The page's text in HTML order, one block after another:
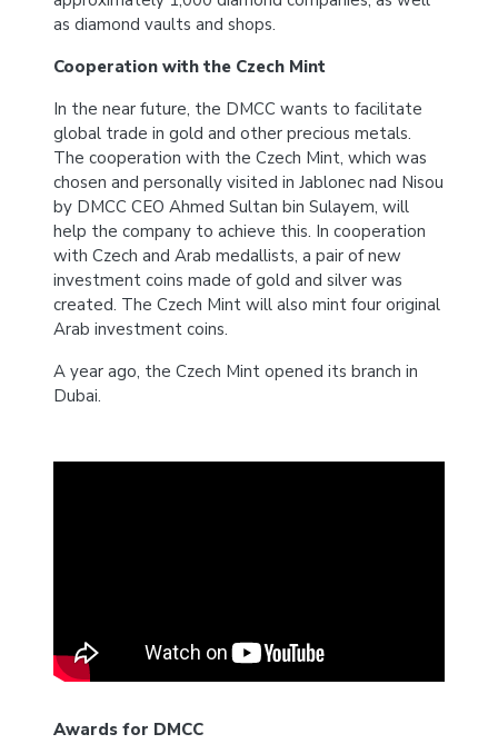
as diamond vaults and shops.
Cooperation with the Czech Mint
In the near future, the DMCC wants to facilitate
global trade in gold and other precious metals.
The cooperation with the Czech Mint, which was
chosen and personally visited in Jablonec nad Nisou
by DMCC CEO Ahmed Sultan bin Sulayem, will
help the company to achieve this. In cooperation
with Czech and Arab medallists, a pair of new
investment coins made of gold and silver was
created. The Czech Mint will also mint four original
Arab investment coins.
A year ago, the Czech Mint opened its branch in
Dubai.
Awards for DMCC